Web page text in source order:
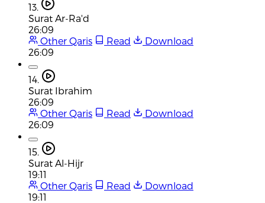
13.
Surat Ar-Ra'd
26:09
Other Qaris
Read
Download
26:09
14.
Surat Ibrahim
26:09
Other Qaris
Read
Download
26:09
15.
Surat Al-Hijr
19:11
Other Qaris
Read
Download
19:11